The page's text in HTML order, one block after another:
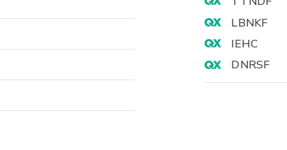
LBNKF
IEHC
DNRSF